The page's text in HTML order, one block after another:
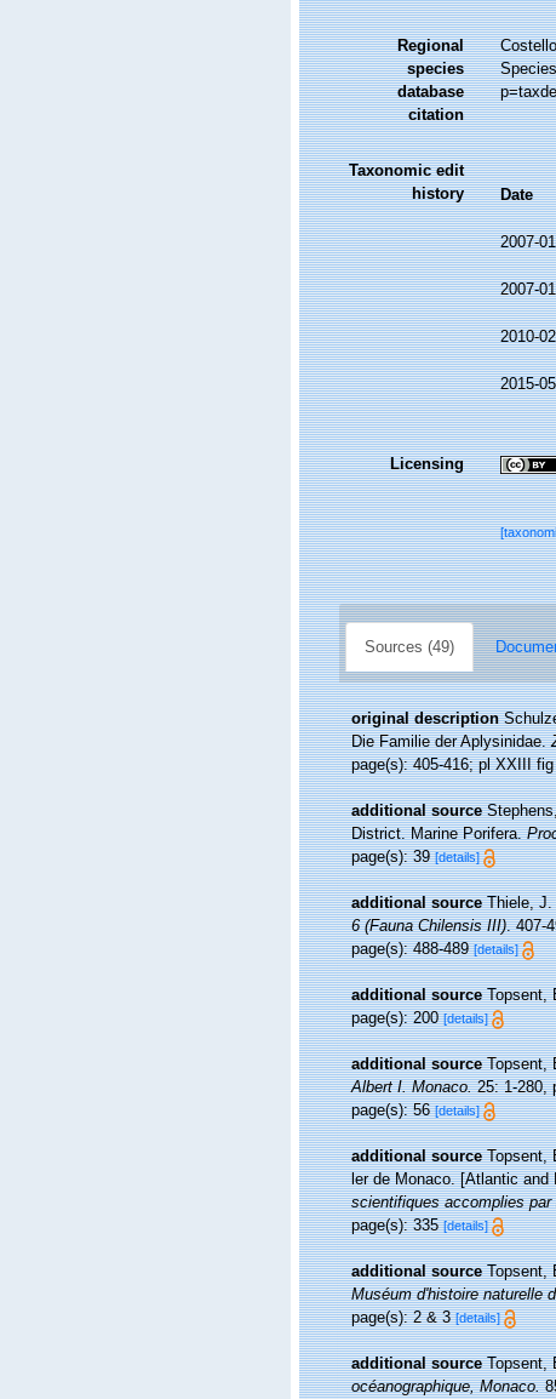
Regional
species
database
citation
Taxonomic edit
history
Date
2007-
2007-
2010-
2015-
Licensing
Sources (49)
original description
Die Familie der Aplysinidae.
page(s): 405-416; pl XXIII
additional source
District. Marine Porifera.
page(s): 39[details]
additional source Thiele, J.
6 (Fauna Chilensis III). 407-
page(s): 488-489[details]
additional source Topsent,
page(s): 200[details]
additional source Topsent,
Albert I. Monaco.25: 1-280,
page(s): 56[details]
additional source Topsent,
ler de Monaco. [Atlantic
scientifiques accomplies
page(s): 335[details]
additional source Topsent,
Muséum d'histoire naturelle
page(s): 2 & 3[details]
additional source Topsent,
océanographique, Monaco.